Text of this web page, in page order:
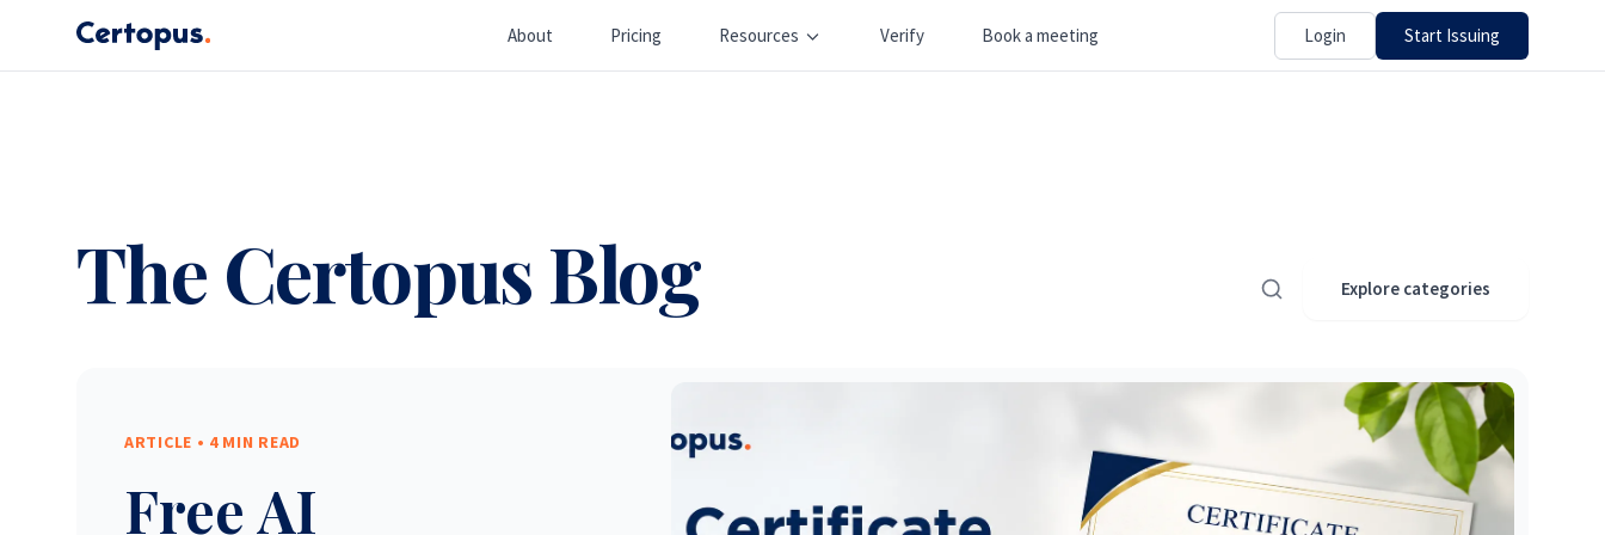
About Pricing Resources Verify Book a meeting Login Start Issuing
The Certopus Blog Explore categories
ARTICLE • 4 MIN READ
Free AI